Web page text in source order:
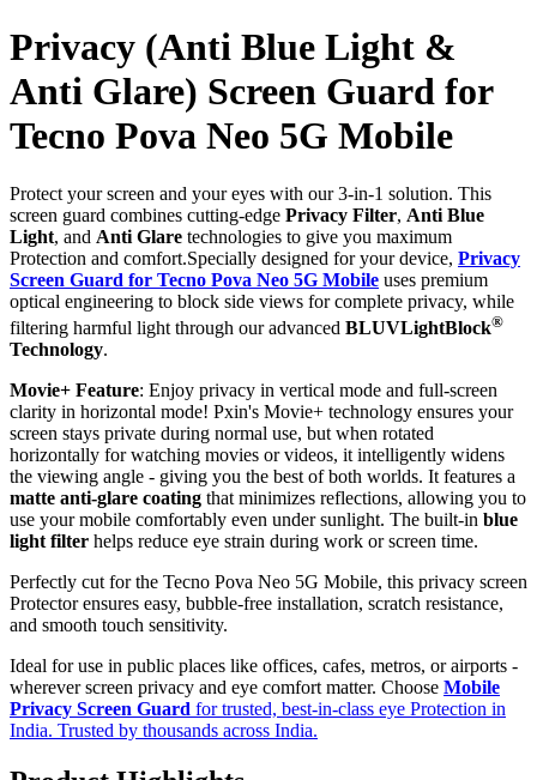
Privacy (Anti Blue Light &
Anti Glare) Screen Guard for
Tecno Pova Neo 5G Mobile
Protect your screen and your eyes with our 3-in-1 solution. This
screen guard combines cutting-edge Privacy Filter, Anti Blue
Light, and Anti Glare technologies to give you maximum
Protection and comfort.Specially designed for your device, Privacy
Screen Guard for Tecno Pova Neo 5G Mobile uses premium
optical engineering to block side views for complete privacy, while
filtering harmful light through our advanced BLUVLightBlock®
Technology.
Movie+ Feature: Enjoy privacy in vertical mode and full-screen
clarity in horizontal mode! Pxin's Movie+ technology ensures your
screen stays private during normal use, but when rotated
horizontally for watching movies or videos, it intelligently widens
the viewing angle - giving you the best of both worlds. It features a
matte anti-glare coating that minimizes reflections, allowing you to
use your mobile comfortably even under sunlight. The built-in blue
light filter helps reduce eye strain during work or screen time.
Perfectly cut for the Tecno Pova Neo 5G Mobile, this privacy screen
Protector ensures easy, bubble-free installation, scratch resistance,
and smooth touch sensitivity.
Ideal for use in public places like offices, cafes, metros, or airports -
wherever screen privacy and eye comfort matter. Choose Mobile
Privacy Screen Guard for trusted, best-in-class eye Protection in
India. Trusted by thousands across India.